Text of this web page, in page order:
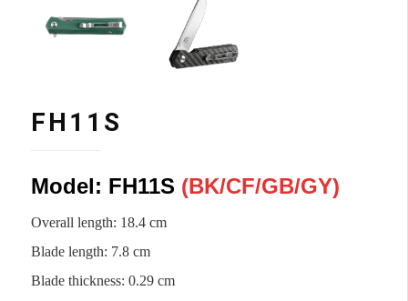
FH11S
Model: FH11S (BK/CF/GB/GY)
Overall length: 18.4 cm
Blade length: 7.8 cm
Blade thickness: 0.29 cm